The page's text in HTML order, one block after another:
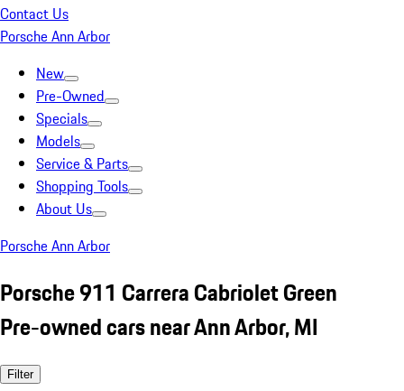
Contact Us
Porsche Ann Arbor
New
Pre-Owned
Specials
Models
Service & Parts
Shopping Tools
About Us
Porsche Ann Arbor
Porsche 911 Carrera Cabriolet Green
Pre-owned cars near Ann Arbor, MI
Filter